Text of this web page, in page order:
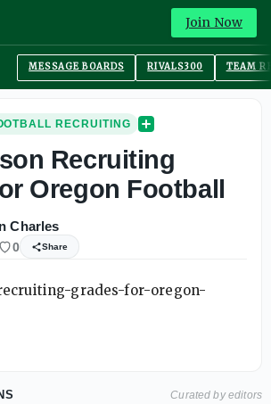
Join Now
MESSAGE BOARDS RIVALS300 TEAM
RECRUITING
Recruiting
Oregon Football
Charles
0 Share
Curated by editors